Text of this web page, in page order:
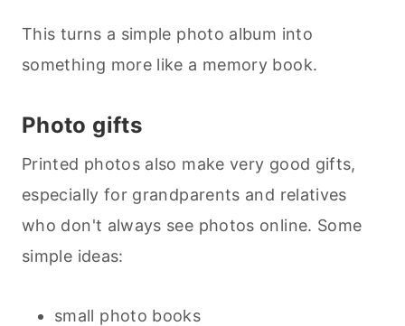
This turns a simple photo album into
something more like a memory book.
Photo gifts
Printed photos also make very good gifts,
especially for grandparents and relatives
who don't always see photos online. Some
simple ideas:
small photo books